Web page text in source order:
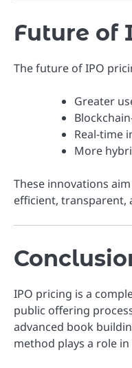
Future of
The future of IPO
Greater
Real-time
More
These innovations
efficient, transparent,
IPO pricing is a
public offering
advanced book
method plays a role